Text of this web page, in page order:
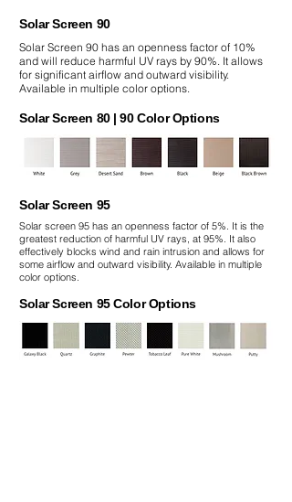
Solar Screen 90
Solar Screen 90 has an openness factor of 10%
and will reduce harmful UV rays by 90%. It allows
for significant airflow and outward visibility.
Available in multiple color options.
Solar Screen 80 | 90 Color Options
Solar Screen 95
Solar screen 95 has an openness factor of 5%. It is the
greatest reduction of harmful UV rays, at 95%. It also
effectively blocks wind and rain intrusion and allows for
some airflow and outward visibility. Available in multiple
color options.
Solar Screen 95 Color Options